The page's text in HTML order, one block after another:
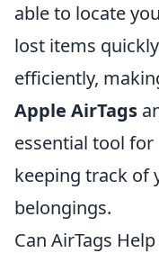
able to locate
lost items
efficiently,
Apple AirTags
essential tool for
keeping track of
belongings.
Can AirTags Help